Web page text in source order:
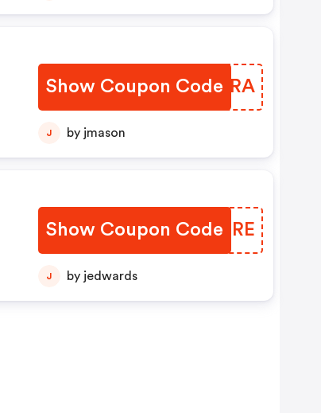
Show Coupon Code
XEXPRA
J by jmason
Show Coupon Code
UJWJRE
J by jedwards